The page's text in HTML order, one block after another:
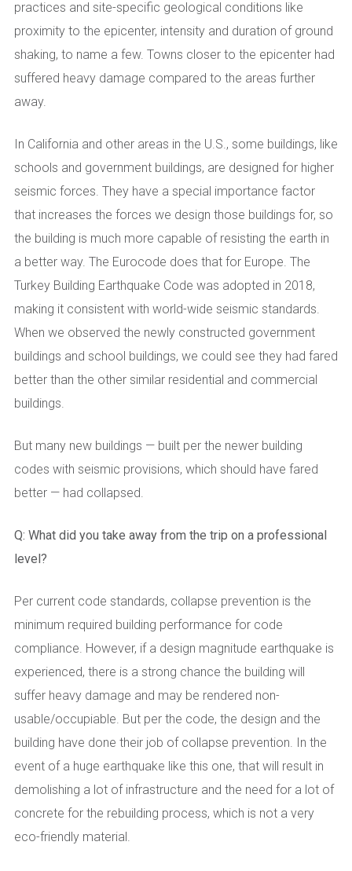
practices and site-specific geological conditions like
proximity to the epicenter, intensity and duration of ground
shaking, to name a few. Towns closer to the epicenter had
suffered heavy damage compared to the areas further
away.
In California and other areas in the U.S., some buildings, like
schools and government buildings, are designed for higher
seismic forces. They have a special importance factor
that increases the forces we design those buildings for, so
the building is much more capable of resisting the earth in
a better way. The Eurocode does that for Europe. The
Turkey Building Earthquake Code was adopted in 2018,
making it consistent with world-wide seismic standards.
When we observed the newly constructed government
buildings and school buildings, we could see they had fared
better than the other similar residential and commercial
buildings.
But many new buildings — built per the newer building
codes with seismic provisions, which should have fared
better — had collapsed.
Q: What did you take away from the trip on a professional
level?
Per current code standards, collapse prevention is the
minimum required building performance for code
compliance. However, if a design magnitude earthquake is
experienced, there is a strong chance the building will
suffer heavy damage and may be rendered non-
usable/occupiable. But per the code, the design and the
building have done their job of collapse prevention. In the
event of a huge earthquake like this one, that will result in
demolishing a lot of infrastructure and the need for a lot of
concrete for the rebuilding process, which is not a very
eco-friendly material.